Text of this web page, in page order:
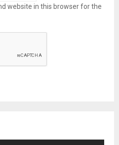
website in this browser for the